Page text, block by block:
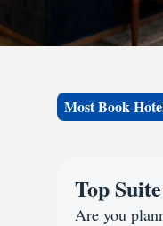
Most Book
Top
Are you